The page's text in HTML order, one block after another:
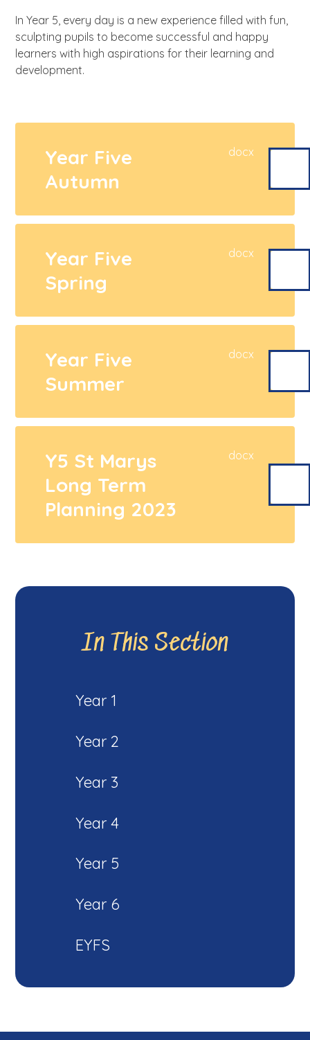
In Year 5, every day is a new experience filled with fun,
sculpting pupils to become successful and happy
learners with high aspirations for their learning and
development.
Year Five
Autumn
docx
Year Five
Spring
docx
Year Five
Summer
docx
Y5 St Marys
Long Term
Planning 2023
docx
In This Section
Year 1
Year 2
Year 3
Year 4
Year 5
Year 6
EYFS